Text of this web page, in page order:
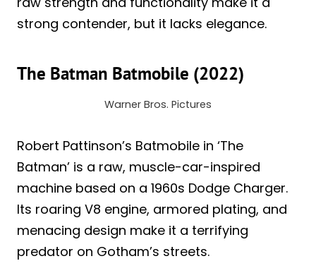
strong contender, but it lacks elegance.
The Batman Batmobile (2022)
Warner Bros. Pictures
Robert Pattinson’s Batmobile in ‘The
Batman’ is a raw, muscle-car-inspired
machine based on a 1960s Dodge Charger.
Its roaring V8 engine, armored plating, and
menacing design make it a terrifying
predator on Gotham’s streets.